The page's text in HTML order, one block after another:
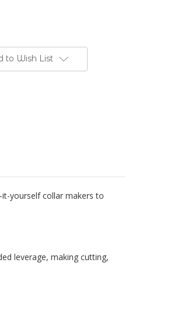
to Wish List
yourself collar makers to
leverage, making cutting,